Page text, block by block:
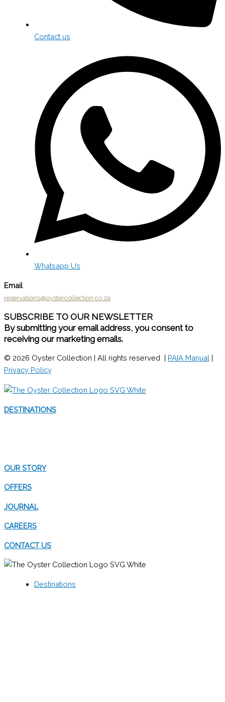
Contact us
Whatsapp Us
Email
reservations@oystercollection.co.za
SUBSCRIBE TO OUR NEWSLETTER
By submitting your email address, you consent to
receiving our marketing emails.
© 2026 Oyster Collection | All rights reserved | PAIA Manual |
Privacy Policy
DESTINATIONS
OUR STORY
OFFERS
JOURNAL
CAREERS
CONTACT US
Destinations